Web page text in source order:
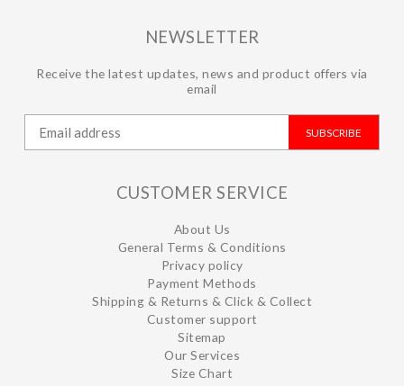
NEWSLETTER
Receive the latest updates, news and product offers via
email
SUBSCRIBE
CUSTOMER SERVICE
About Us
General Terms & Conditions
Privacy policy
Payment Methods
Shipping & Returns & Click & Collect
Customer support
Sitemap
Our Services
Size Chart